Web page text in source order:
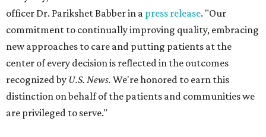
officer Dr. Parikshet Babber in a press release. "Our
commitment to continually improving quality, embracing
new approaches to care and putting patients at the
center of every decision is reflected in the outcomes
recognized by U.S. News. We're honored to earn this
distinction on behalf of the patients and communities we
are privileged to serve."